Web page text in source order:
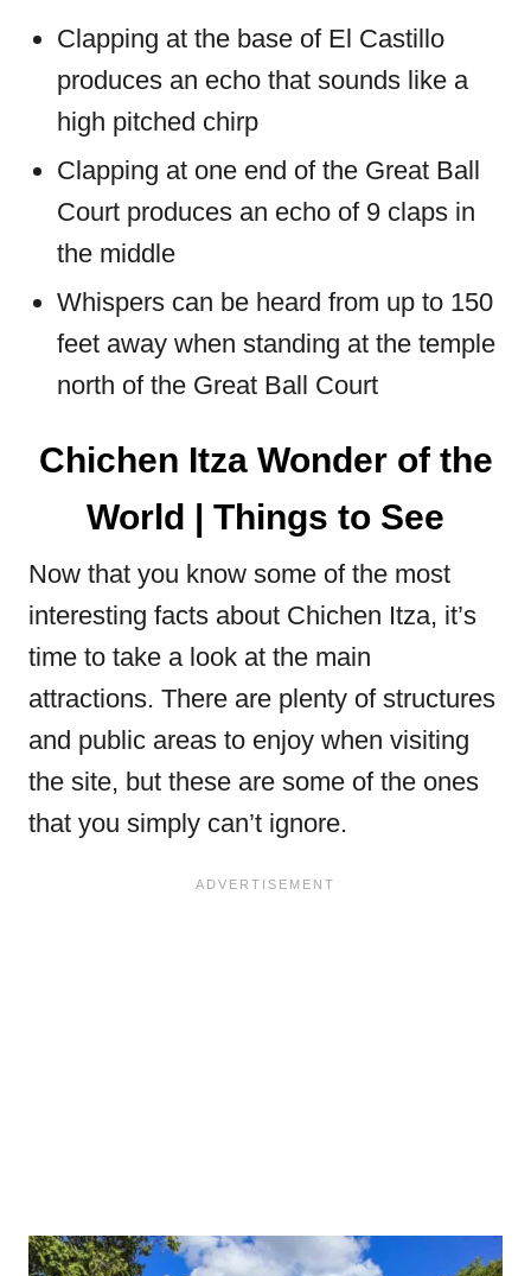
Clapping at the base of El Castillo
produces an echo that sounds like a
high pitched chirp
Clapping at one end of the Great Ball
Court produces an echo of 9 claps in
the middle
Whispers can be heard from up to 150
feet away when standing at the temple
north of the Great Ball Court
Chichen Itza Wonder of the
World | Things to See
Now that you know some of the most
interesting facts about Chichen Itza, it’s
time to take a look at the main
attractions. There are plenty of structures
and public areas to enjoy when visiting
the site, but these are some of the ones
that you simply can’t ignore.